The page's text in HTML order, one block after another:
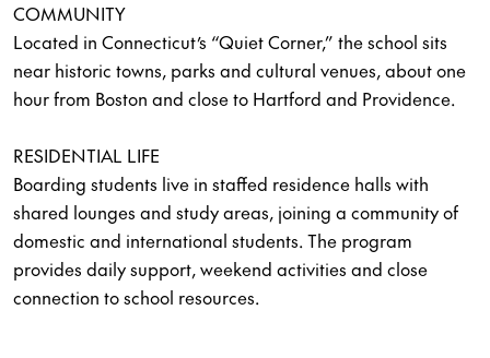
COMMUNITY
Located in Connecticut’s “Quiet Corner,” the school sits
near historic towns, parks and cultural venues, about one
hour from Boston and close to Hartford and Providence.
RESIDENTIAL LIFE
Boarding students live in staffed residence halls with
shared lounges and study areas, joining a community of
domestic and international students. The program
provides daily support, weekend activities and close
connection to school resources.